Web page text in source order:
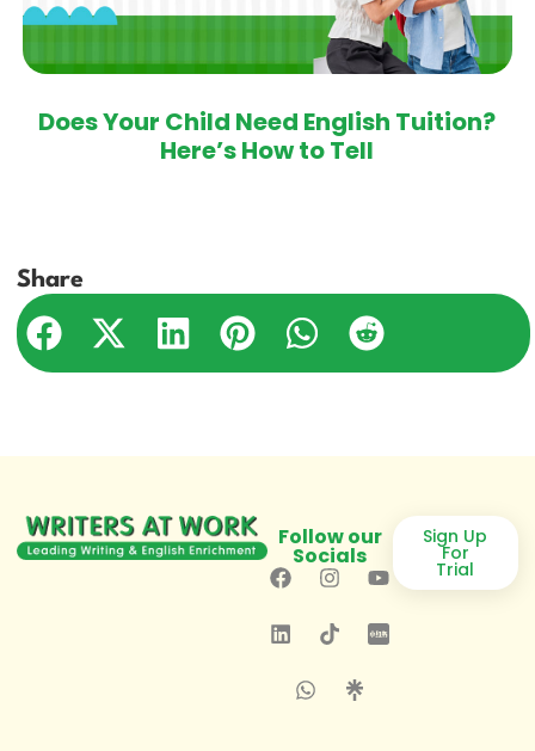
Does Your Child Need English Tuition?
Here’s How to Tell
Share
Follow our
Socials
Sign Up
For
Trial